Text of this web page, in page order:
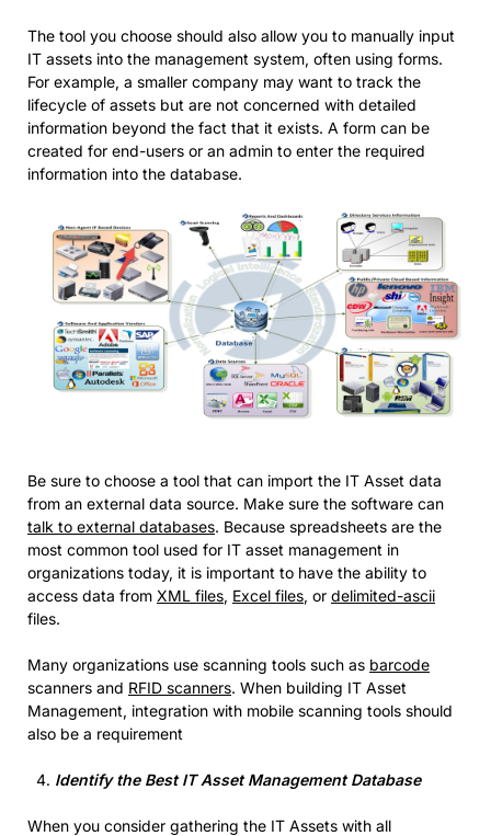
The tool you choose should also allow you to manually input
IT assets into the management system, often using forms.
For example, a smaller company may want to track the
lifecycle of assets but are not concerned with detailed
information beyond the fact that it exists. A form can be
created for end-users or an admin to enter the required
information into the database.
Be sure to choose a tool that can import the IT Asset data
from an external data source. Make sure the software can
talk to external databases. Because spreadsheets are the
most common tool used for IT asset management in
organizations today, it is important to have the ability to
access data from XML files, Excel files, or delimited-ascii
files.
Many organizations use scanning tools such as barcode
scanners and RFID scanners. When building IT Asset
Management, integration with mobile scanning tools should
also be a requirement
Identify the Best IT Asset Management Database
When you consider gathering the IT Assets with all